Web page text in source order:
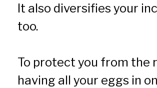
It also diversifies your
too.
To protect you from the
having all your eggs in